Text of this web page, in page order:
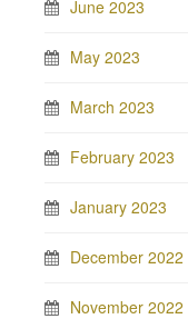
June 2023
May 2023
March 2023
February 2023
January 2023
December 2022
November 2022